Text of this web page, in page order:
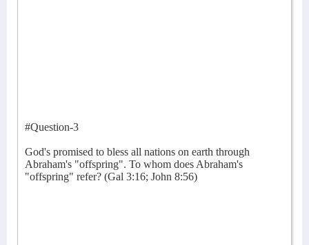
#Question-3
God's promised to bless all nations on earth through
Abraham's "offspring". To whom does Abraham's
"offspring" refer? (Gal 3:16; John 8:56)